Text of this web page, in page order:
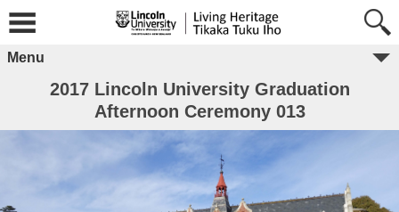
Menu
2017 Lincoln University Graduation
Afternoon Ceremony 013